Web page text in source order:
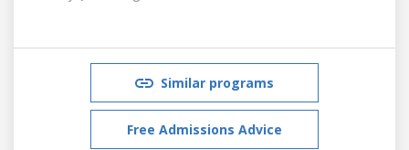
Similar programs
Free Admissions Advice